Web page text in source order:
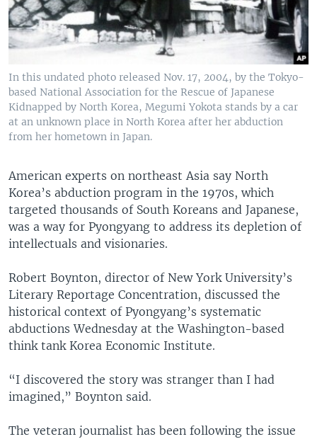
In this undated photo released Nov. 17, 2004, by the Tokyo-
based National Association for the Rescue of Japanese
Kidnapped by North Korea, Megumi Yokota stands by a car
at an unknown place in North Korea after her abduction
from her hometown in Japan.
American experts on northeast Asia say North
Korea’s abduction program in the 1970s, which
targeted thousands of South Koreans and Japanese,
was a way for Pyongyang to address its depletion of
intellectuals and visionaries.
Robert Boynton, director of New York University’s
Literary Reportage Concentration, discussed the
historical context of Pyongyang’s systematic
abductions Wednesday at the Washington-based
think tank Korea Economic Institute.
“I discovered the story was stranger than I had
imagined,” Boynton said.
The veteran journalist has been following the issue